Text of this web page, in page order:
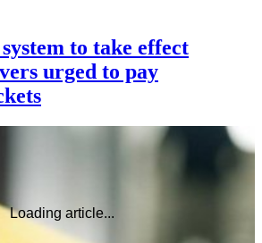
Loading article...
to take effect
urged to pay